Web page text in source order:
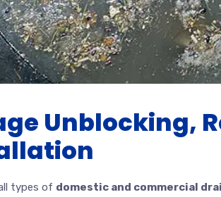
Unblocking,
types of domestic and commercial